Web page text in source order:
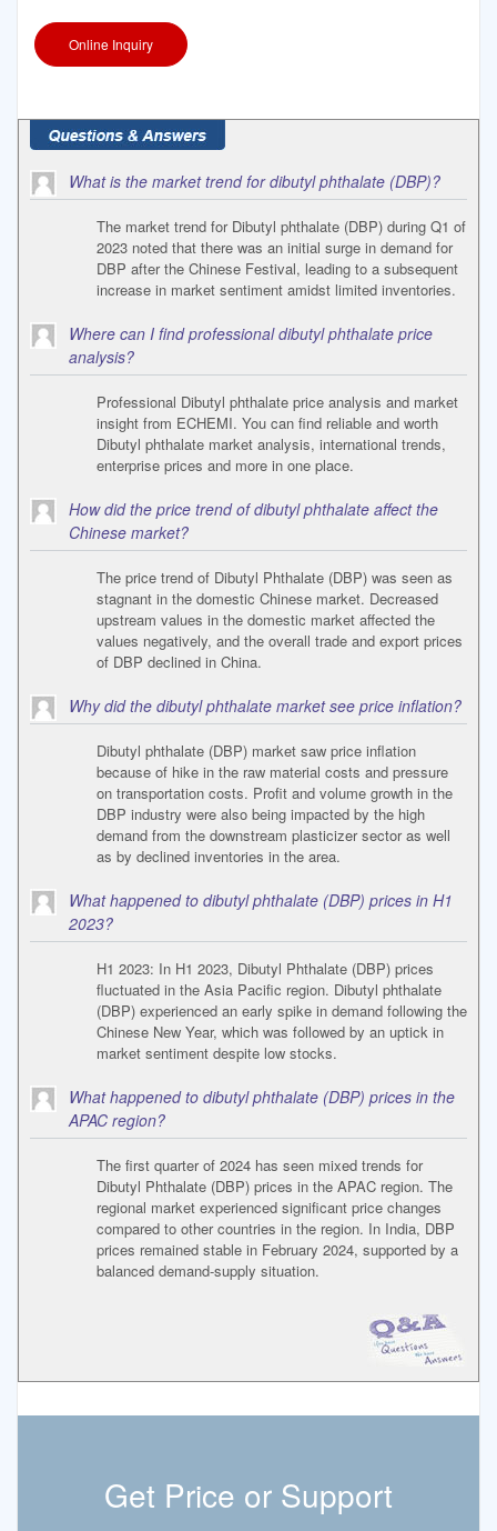
Online Inquiry
What is the market trend for dibutyl phthalate (DBP)?
The market trend for Dibutyl phthalate (DBP) during Q1 of
2023 noted that there was an initial surge in demand for
DBP after the Chinese Festival, leading to a subsequent
increase in market sentiment amidst limited inventories.
Where can I find professional dibutyl phthalate price
analysis?
Professional Dibutyl phthalate price analysis and market
insight from ECHEMI. You can find reliable and worth
Dibutyl phthalate market analysis, international trends,
enterprise prices and more in one place.
How did the price trend of dibutyl phthalate affect the
Chinese market?
The price trend of Dibutyl Phthalate (DBP) was seen as
stagnant in the domestic Chinese market. Decreased
upstream values in the domestic market affected the
values negatively, and the overall trade and export prices
of DBP declined in China.
Why did the dibutyl phthalate market see price inflation?
Dibutyl phthalate (DBP) market saw price inflation
because of hike in the raw material costs and pressure
on transportation costs. Profit and volume growth in the
DBP industry were also being impacted by the high
demand from the downstream plasticizer sector as well
as by declined inventories in the area.
What happened to dibutyl phthalate (DBP) prices in H1
2023?
H1 2023: In H1 2023, Dibutyl Phthalate (DBP) prices
fluctuated in the Asia Pacific region. Dibutyl phthalate
(DBP) experienced an early spike in demand following the
Chinese New Year, which was followed by an uptick in
market sentiment despite low stocks.
What happened to dibutyl phthalate (DBP) prices in the
APAC region?
The first quarter of 2024 has seen mixed trends for
Dibutyl Phthalate (DBP) prices in the APAC region. The
regional market experienced significant price changes
compared to other countries in the region. In India, DBP
prices remained stable in February 2024, supported by a
balanced demand-supply situation.
Get Price or Support